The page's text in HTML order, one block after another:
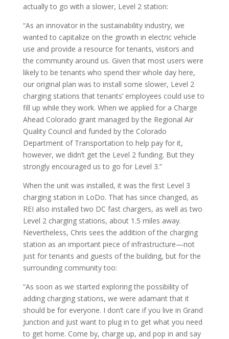
actually to go with a slower, Level 2 station:
“As an innovator in the sustainability industry, we
wanted to capitalize on the growth in electric vehicle
use and provide a resource for tenants, visitors and
the community around us. Given that most users were
likely to be tenants who spend their whole day here,
our original plan was to install some slower, Level 2
charging stations that tenants’ employees could use to
fill up while they work. When we applied for a Charge
Ahead Colorado grant managed by the Regional Air
Quality Council and funded by the Colorado
Department of Transportation to help pay for it,
however, we didn’t get the Level 2 funding. But they
strongly encouraged us to go for Level 3.”
When the unit was installed, it was the first Level 3
charging station in LoDo. That has since changed, as
REI also installed two DC fast chargers, as well as two
Level 2 charging stations, about 1.5 miles away.
Nevertheless, Chris sees the addition of the charging
station as an important piece of infrastructure—not
just for tenants and guests of the building, but for the
surrounding community too:
“As soon as we started exploring the possibility of
adding charging stations, we were adamant that it
should be for everyone. I don’t care if you live in Grand
Junction and just want to plug in to get what you need
to get home. Come by, charge up, and pop in and say